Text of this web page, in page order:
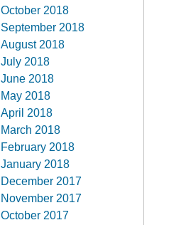
October 2018
September 2018
August 2018
July 2018
June 2018
May 2018
April 2018
March 2018
February 2018
January 2018
December 2017
November 2017
October 2017